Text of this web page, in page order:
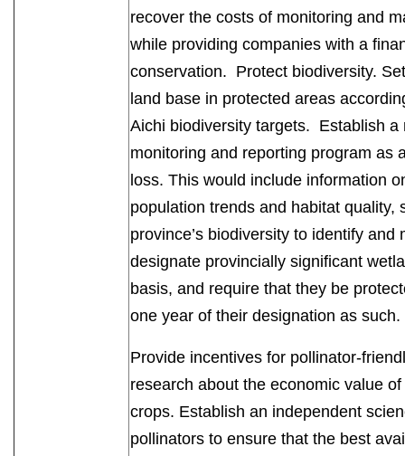
recover the costs of monitoring and
while providing companies with a
conservation. Protect biodiversity.
land base in protected areas
Aichi biodiversity targets. Establish a
monitoring and reporting program as
loss. This would include information
population trends and habitat quality,
province’s biodiversity to identify
designate provincially significant
basis, and require that they be
one year of their designation as
Provide incentives for pollinator-
research about the economic value
crops. Establish an independent
pollinators to ensure that the best